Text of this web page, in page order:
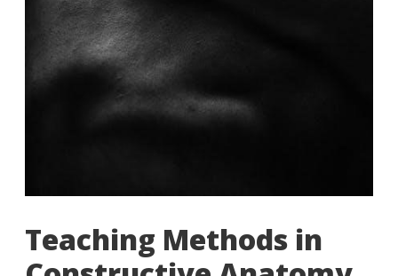
Teaching Methods in